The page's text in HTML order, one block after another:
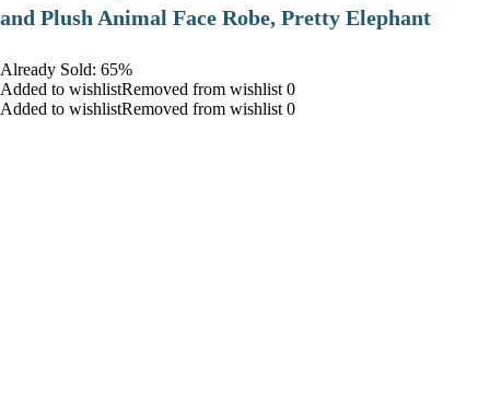
and Plush Animal Face Robe, Pretty Elephant
Already Sold: 65%
Added to wishlistRemoved from wishlist 0
Added to wishlistRemoved from wishlist 0